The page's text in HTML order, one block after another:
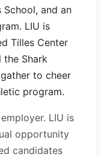
School, and an
LIU is
Tilles Center
Shark
to cheer
program.
LIU is
opportunity
candidates